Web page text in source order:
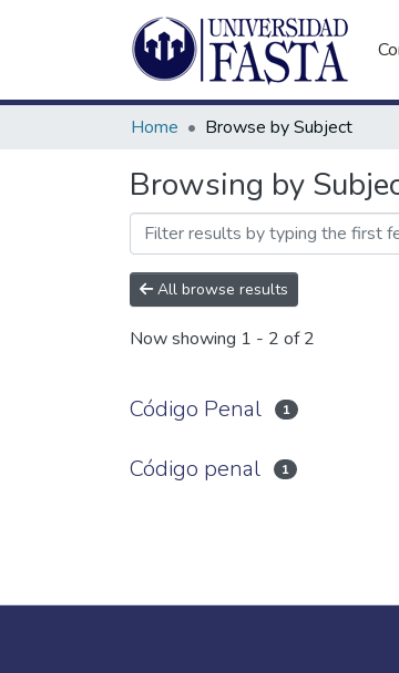
Home Browse by Subject
Browsing by
All browse results
Now showing 1 - 2 of 2
Código Penal 1
Código penal 1